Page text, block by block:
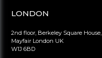
LONDON
2nd floor, Berkeley Square House,
Mayfair London UK
W1J 6BD